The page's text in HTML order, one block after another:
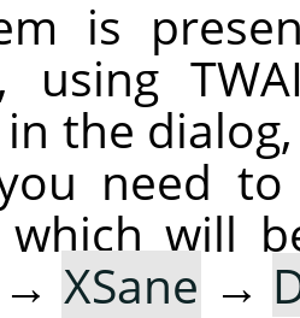
is
using
the
need
which will
→ XSane →